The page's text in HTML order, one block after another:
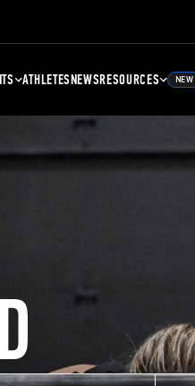
ATHLETESNEWSRESOURCES NEW